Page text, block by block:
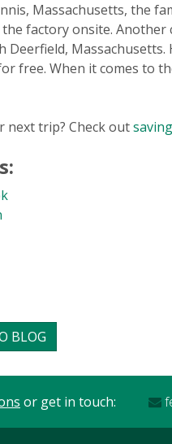
Massachusetts, the
factory onsite.
Deerfield,
free. When it comes to
next trip? Check out
BLOG
or get in touch: